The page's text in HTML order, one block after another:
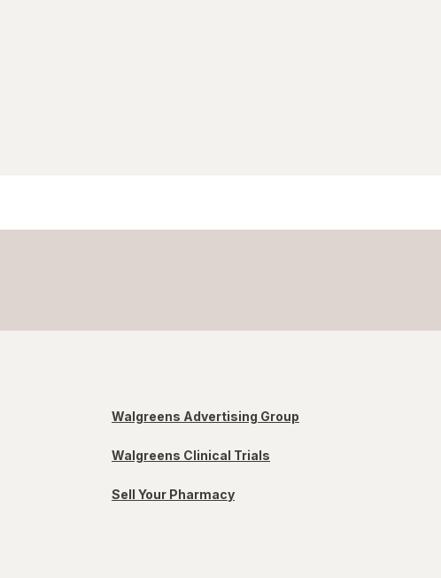
Walgreens Advertising Group
Walgreens Clinical Trials
Sell Your Pharmacy